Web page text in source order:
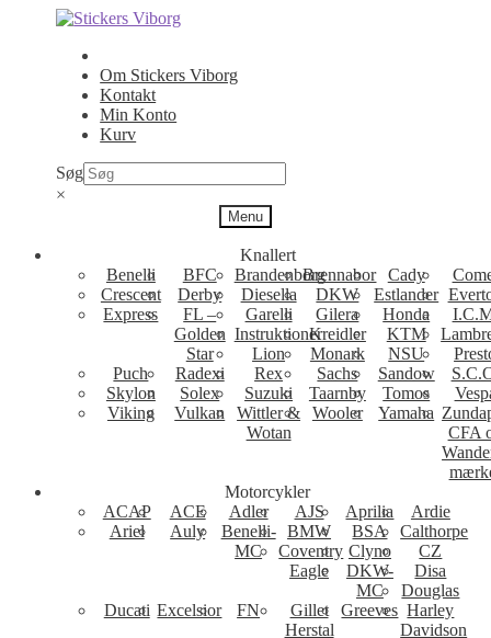
Spring
navigation
Spring
indhold
Om Stickers Viborg
Kontakt
Min Konto
Kurv
Søg
×
Menu
Knallert
Benelli
BFC BrandenborgBrennabor Cady
Crescent
Derby Diesella DKW Estlander
Express
FL –
Golden
Star
Garelli Gilera Honda
InstruktionerKreidler KTM
Lion
Monark NSU
Puch
Radexi Rex Sachs Sandow
Skylon
Solex Suzuki Taarnby Tomos
Viking
Vulkan
Wittler &
Wotan
Wooler Yamaha
CFA
Motorcykler
ACAP
ACE Adler AJS Aprilia
Ardie
Ariel
Auly
Benelli-
MC
BMW BSA
Calthorpe
Coventry
Eagle
Clyno
CZ
DKW-
MC
Disa
Douglas
Ducati Excelsior FN
Gillet
Herstal
Greeves Harley
Davidson